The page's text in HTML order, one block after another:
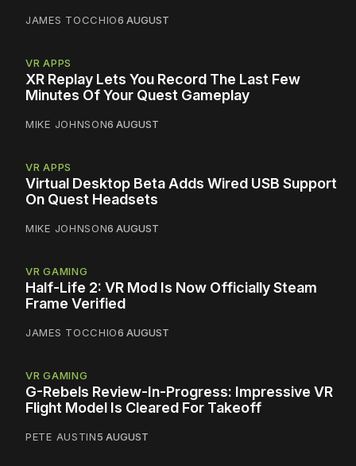
JAMES TOCCHIO6 AUGUST
VR APPS
XR Replay Lets You Record The Last Few
Minutes Of Your Quest Gameplay
MIKE JOHNSON6 AUGUST
VR APPS
Virtual Desktop Beta Adds Wired USB Support
On Quest Headsets
MIKE JOHNSON6 AUGUST
VR GAMING
Half-Life 2: VR Mod Is Now Officially Steam
Frame Verified
JAMES TOCCHIO6 AUGUST
VR GAMING
G-Rebels Review-In-Progress: Impressive VR
Flight Model Is Cleared For Takeoff
PETE AUSTIN5 AUGUST